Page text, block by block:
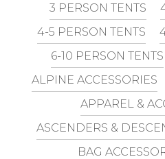
3 PERSON TENTS
4-5 PERSON TENTS
6-10 PERSON TENTS
ALPINE ACCESSORIES
APPAREL &
ASCENDERS &
BAG